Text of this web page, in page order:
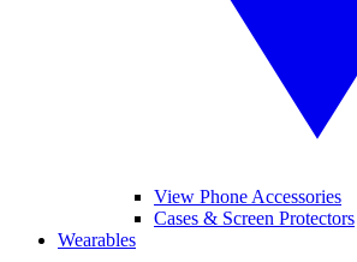
View Phone Accessories
Cases & Screen Protectors
Wearables